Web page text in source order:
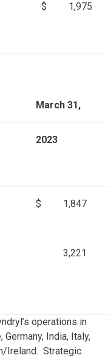
$ 1,975
March 31,
2023
$ 1,847
3,221
operations in
India, Italy,
Ireland. Strategic